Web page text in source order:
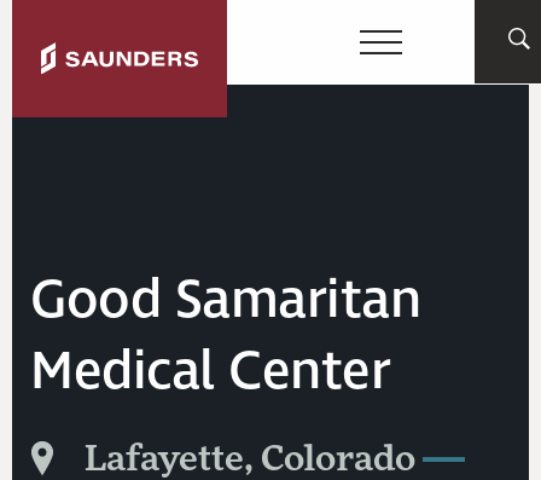
Good Samaritan
Medical Center
Lafayette, Colorado